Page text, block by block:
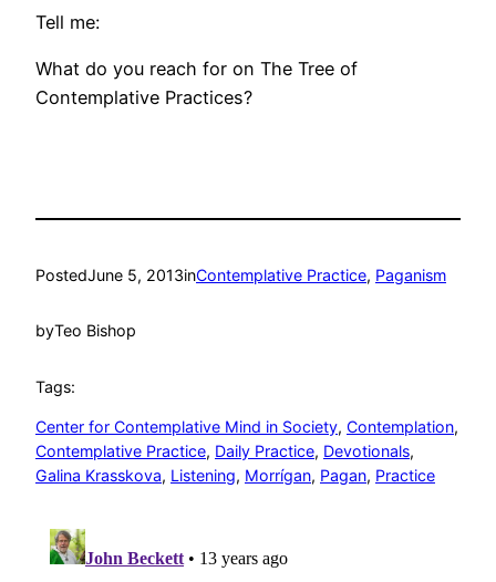
Tell me:
What do you reach for on The Tree of
Contemplative Practices?
PostedJune 5, 2013inContemplative Practice, Paganism
byTeo Bishop
Tags:
Center for Contemplative Mind in Society, Contemplation
Contemplative Practice, Daily Practice, Devotionals
Galina Krasskova, Listening, Morrígan, Pagan, Practice